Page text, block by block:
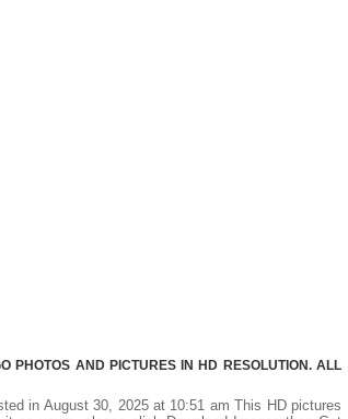
PHOTOS AND PICTURES IN HD RESOLUTION. ALL
in August 30, 2025 at 10:51 am This HD pictures